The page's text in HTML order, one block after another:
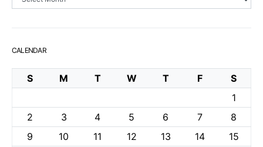
CALENDAR
S M T W T F
S
1
2
3 4 5 6 7
8
9
10 11 12 13 14
15